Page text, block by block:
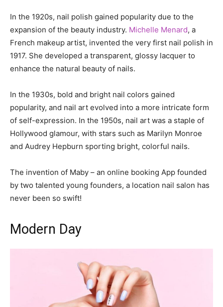
In the 1920s, nail polish gained popularity due to the
expansion of the beauty industry. Michelle Menard, a
French makeup artist, invented the very first nail polish in
1917. She developed a transparent, glossy lacquer to
enhance the natural beauty of nails.
In the 1930s, bold and bright nail colors gained
popularity, and nail art evolved into a more intricate form
of self-expression. In the 1950s, nail art was a staple of
Hollywood glamour, with stars such as Marilyn Monroe
and Audrey Hepburn sporting bright, colorful nails.
The invention of Maby – an online booking App founded
by two talented young founders, a location nail salon has
never been so swift!
Modern Day